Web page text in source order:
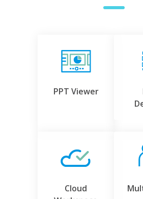
PPT Viewer
Cloud